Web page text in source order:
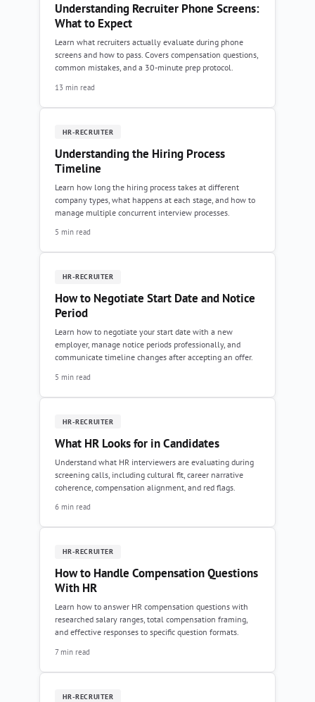
Understanding Recruiter Phone Screens:
What to Expect
Learn what recruiters actually evaluate during phone
screens and how to pass. Covers compensation questions,
common mistakes, and a 30-minute prep protocol.
13 min read
HR-RECRUITER
Understanding the Hiring Process
Timeline
Learn how long the hiring process takes at different
company types, what happens at each stage, and how to
manage multiple concurrent interview processes.
5 min read
HR-RECRUITER
How to Negotiate Start Date and Notice
Period
Learn how to negotiate your start date with a new
employer, manage notice periods professionally, and
communicate timeline changes after accepting an offer.
5 min read
HR-RECRUITER
What HR Looks for in Candidates
Understand what HR interviewers are evaluating during
screening calls, including cultural fit, career narrative
coherence, compensation alignment, and red flags.
6 min read
HR-RECRUITER
How to Handle Compensation Questions
With HR
Learn how to answer HR compensation questions with
researched salary ranges, total compensation framing,
and effective responses to specific question formats.
7 min read
HR-RECRUITER